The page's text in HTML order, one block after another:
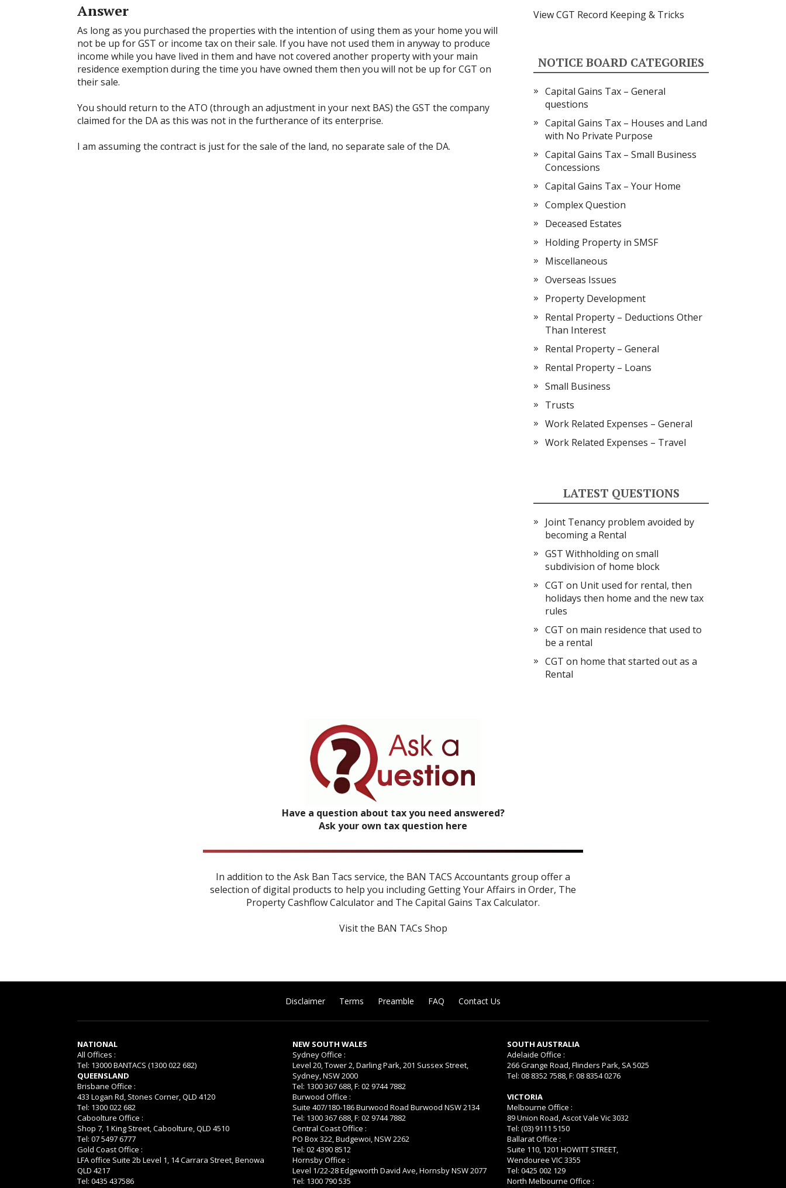
Answer
As long as you purchased the properties with the intention of using them as your home you will
not be up for GST or income tax on their sale. If you have not used them in anyway to produce
income while you have lived in them and have not covered another property with your main
residence exemption during the time you have owned them then you will not be up for CGT on
their sale.
You should return to the ATO (through an adjustment in your next BAS) the GST the company
claimed for the DA as this was not in the furtherance of its enterprise.
I am assuming the contract is just for the sale of the land, no separate sale of the DA.
View CGT Record Keeping & Tricks
NOTICE BOARD CATEGORIES
Capital Gains Tax – General
questions
Capital Gains Tax – Houses and Land
with No Private Purpose
Capital Gains Tax – Small Business
Concessions
Capital Gains Tax – Your Home
Complex Question
Deceased Estates
Holding Property in SMSF
Miscellaneous
Overseas Issues
Property Development
Rental Property – Deductions Other
Than Interest
Rental Property – General
Rental Property – Loans
Small Business
Trusts
Work Related Expenses – General
Work Related Expenses – Travel
LATEST QUESTIONS
Joint Tenancy problem avoided by
becoming a Rental
GST Withholding on small
subdivision of home block
CGT on Unit used for rental, then
holidays then home and the new tax
rules
CGT on main residence that used to
be a rental
CGT on home that started out as a
Rental
Have a question about tax you need answered?
Ask your own tax question here
In addition to the Ask Ban Tacs service, the BAN TACS Accountants group offer a
selection of digital products to help you includingGetting Your Affairs in Order, The
Property Cashflow Calculatorand The Capital Gains Tax Calculator.
Visit the BAN TACs Shop
Disclaimer Terms Preamble FAQ Contact Us
NATIONAL
All Offices :
Tel: 13000 BANTACS (1300 022 682)
QUEENSLAND
Brisbane Office :
433 Logan Rd, Stones Corner, QLD 4120
Tel: 1300 022 682
Caboolture Office :
Shop 7, 1 King Street, Caboolture, QLD 4510
Tel: 07 5497 6777
Gold Coast Office :
LFA office Suite 2b Level 1, 14 Carrara Street, Benowa
QLD 4217
Tel: 0435 437586
NEW SOUTH WALES
Sydney Office :
Level 20, Tower 2, Darling Park, 201 Sussex Street,
Sydney, NSW 2000
Tel: 1300 367 688, F: 02 9744 7882
Burwood Office :
Suite 407/180-186 Burwood Road Burwood NSW 2134
Tel: 1300 367 688, F: 02 9744 7882
Central Coast Office :
PO Box 322, Budgewoi, NSW 2262
Tel: 02 4390 8512
Hornsby Office :
Level 1/22-28 Edgeworth David Ave, Hornsby NSW 2077
Tel: 1300 790 535
SOUTH AUSTRALIA
Adelaide Office :
266 Grange Road, Flinders Park, SA 5025
Tel: 08 8352 7588, F: 08 8354 0276
VICTORIA
Melbourne Office :
89 Union Road, Ascot Vale Vic 3032
Tel: (03) 9111 5150
Ballarat Office :
Suite 110, 1201 HOWITT STREET,
Wendouree VIC 3355
Tel: 0425 002 129
North Melbourne Office :